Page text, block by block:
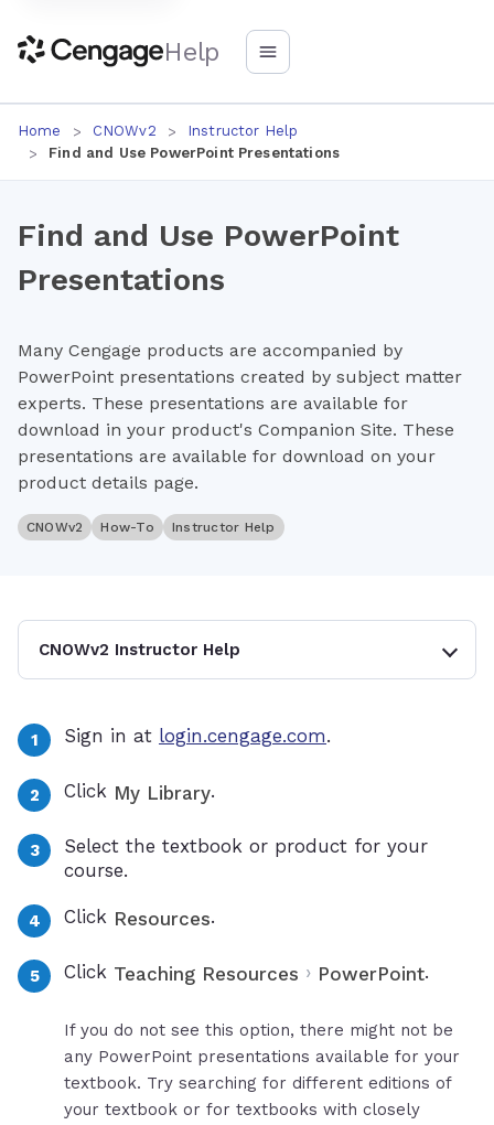
Help
Home CNOWv2
Instructor Help
Find and Use PowerPoint Presentations
Find and Use PowerPoint
Presentations
Many Cengage products are accompanied by
PowerPoint presentations created by subject matter
experts. These presentations are available for
download in your product's Companion Site. These
presentations are available for download on your
product details page.
CNOWv2 How-To Instructor Help
CNOWv2 Instructor Help
Sign in at login.cengage.com.
Click My Library.
Select the textbook or product for your
course.
Click Resources.
Click Teaching Resources › PowerPoint.
If you do not see this option, there might not be
any PowerPoint presentations available for your
textbook. Try searching for different editions of
your textbook or for textbooks with closely